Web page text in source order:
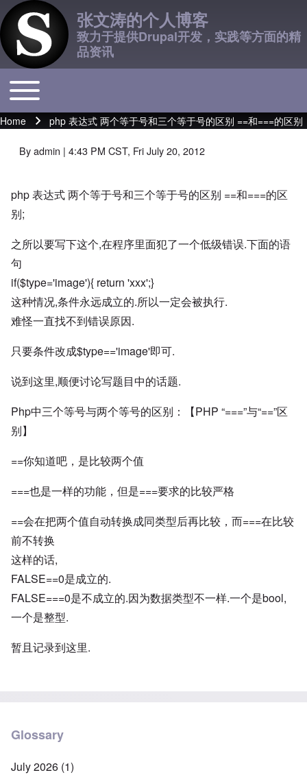
张文涛的个人博客
致力于提供Drupal开发，实践等方面的精
品资讯
Main navigation
Toggle main menu
Breadcrumb
Home php 表达式 两个等于号和三个等于号的区别 ==和===的区别
Byadmin | 4:43 PM CST, Fri July 20, 2012
php 表达式 两个等于号和三个等于号的区别 ==和===的区
别;
之所以要写下这个,在程序里面犯了一个低级错误.下面的语
句
if($type='image'){ return 'xxx';}
这种情况,条件永远成立的.所以一定会被执行.
难怪一直找不到错误原因.
只要条件改成$type=='image'即可.
说到这里,顺便讨论写题目中的话题.
Php中三个等号与两个等号的区别：【PHP “===”与“==”区
别】
==你知道吧，是比较两个值
===也是一样的功能，但是===要求的比较严格
==会在把两个值自动转换成同类型后再比较，而===在比较
前不转换
这样的话,
FALSE==0是成立的.
FALSE===0是不成立的.因为数据类型不一样.一个是bool,
一个是整型.
暂且记录到这里.
Glossary
July 2026 (1)